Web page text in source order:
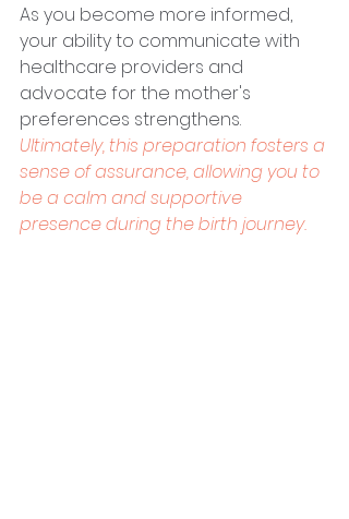
As you become more informed,
your ability to communicate with
healthcare providers and
advocate for the mother's
preferences strengthens.
Ultimately, this preparation fosters a
sense of assurance, allowing you to
be a calm and supportive
presence during the birth journey.